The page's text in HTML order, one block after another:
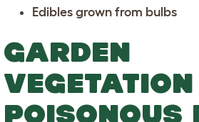
Edibles grown from bulbs
GARDEN
VEGETATION
POISONOUS